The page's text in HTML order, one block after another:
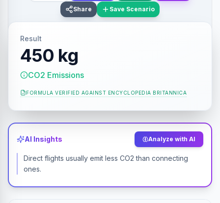
Share Save Scenario
Result
450 kg
CO2 Emissions
FORMULA VERIFIED AGAINST ENCYCLOPEDIA BRITANNICA
AI Insights Analyze with AI
Direct flights usually emit less CO2 than connecting
ones.